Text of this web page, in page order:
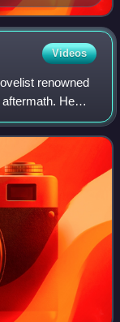
Videos
renowned
He
debut novel,